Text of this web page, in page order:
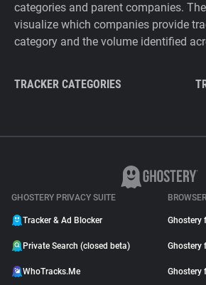
categories and parent companies.
visualize which companies provide
category and the volume identified
TRACKER CATEGORIES
GHOSTERY PRIVACY SUITE
Tracker & Ad Blocker
Private Search (closed beta)
WhoTracks.Me
Ghostery
Ghostery
Ghostery